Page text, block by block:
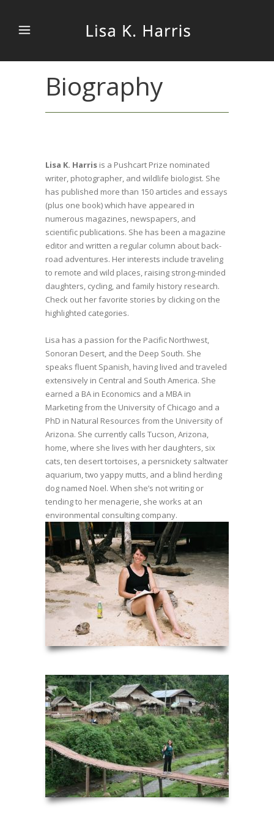
Biography
Lisa K. Harris is a Pushcart Prize nominated
writer, photographer, and wildlife biologist. She
has published more than 150 articles and essays
(plus one book) which have appeared in
numerous magazines, newspapers, and
scientific publications. She has been a magazine
editor and written a regular column about back-
road adventures. Her interests include traveling
to remote and wild places, raising strong-minded
daughters, cycling, and family history research.
Check out her favorite stories by clicking on the
highlighted categories.
Lisa has a passion for the Pacific Northwest,
Sonoran Desert, and the Deep South. She
speaks fluent Spanish, having lived and traveled
extensively in Central and South America. She
earned a BA in Economics and a MBA in
Marketing from the University of Chicago and a
PhD in Natural Resources from the University of
Arizona. She currently calls Tucson, Arizona,
home, where she lives with her daughters, six
cats, ten desert tortoises, a persnickety saltwater
aquarium, two yappy mutts, and a blind herding
dog named Noel. When she’s not writing or
tending to her menagerie, she works at an
environmental consulting company.